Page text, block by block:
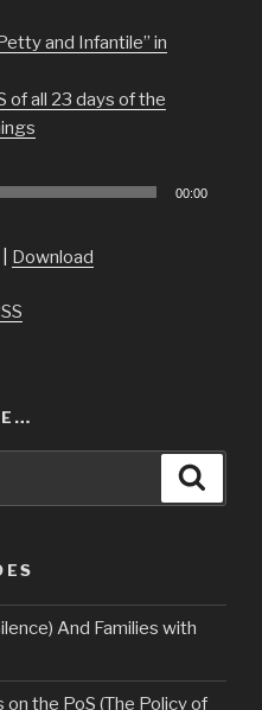
and Infantile” in
of all 23 days of the
00:00
Download
And Families with
the PoS (The Policy of